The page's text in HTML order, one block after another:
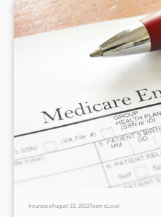
InsuranceAugust 22, 2022Team eLocal